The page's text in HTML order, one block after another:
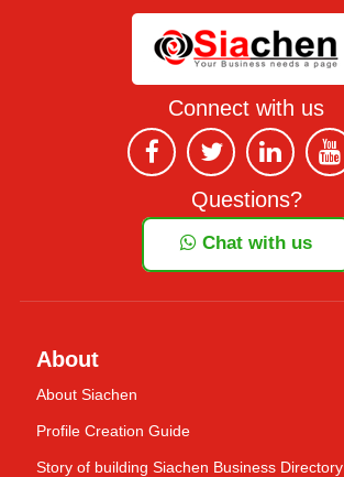
Connect with us
Questions?
Chat with us
About
About Siachen
Profile Creation Guide
Story of building Siachen Business Directory